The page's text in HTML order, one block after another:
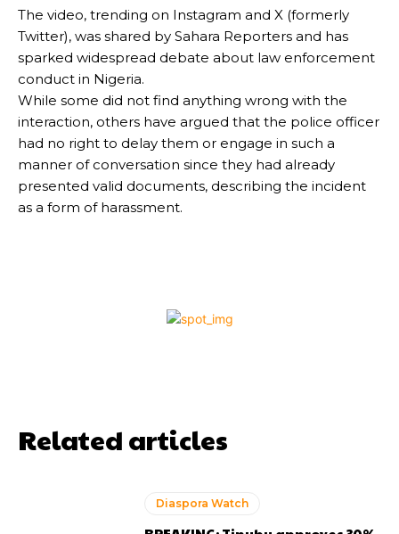
The video, trending on Instagram and X (formerly
Twitter), was shared by Sahara Reporters and has
sparked widespread debate about law enforcement
conduct in Nigeria.
While some did not find anything wrong with the
interaction, others have argued that the police officer
had no right to delay them or engage in such a
manner of conversation since they had already
presented valid documents, describing the incident
as a form of harassment.
Related articles
Diaspora Watch